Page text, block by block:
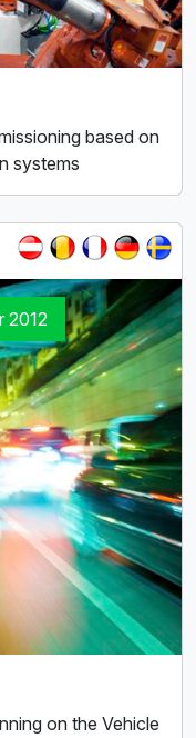
based on
systems
2012
on the Vehicle